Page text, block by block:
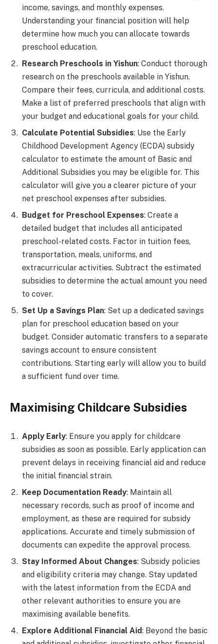
income, savings, and monthly expenses.
Understanding your financial position will help
determine how much you can allocate towards
preschool education.
Research Preschools in Yishun: Conduct thorough
research on the preschools available in Yishun.
Compare their fees, curricula, and additional costs.
Make a list of preferred preschools that align with
your budget and educational goals for your child.
Calculate Potential Subsidies: Use the Early
Childhood Development Agency (ECDA) subsidy
calculator to estimate the amount of Basic and
Additional Subsidies you may be eligible for. This
calculator will give you a clearer picture of your
net preschool expenses after subsidies.
Budget for Preschool Expenses: Create a
detailed budget that includes all anticipated
preschool-related costs. Factor in tuition fees,
transportation, meals, uniforms, and
extracurricular activities. Subtract the estimated
subsidies to determine the actual amount you need
to cover.
Set Up a Savings Plan: Set up a dedicated savings
plan for preschool education based on your
budget. Consider automatic transfers to a separate
savings account to ensure consistent
contributions. Starting early will allow you to build
a sufficient fund over time.
Maximising Childcare Subsidies
Apply Early: Ensure you apply for childcare
subsidies as soon as possible. Early application can
prevent delays in receiving financial aid and reduce
the initial financial strain.
Keep Documentation Ready: Maintain all
necessary records, such as proof of income and
employment, as these are required for subsidy
applications. Accurate and timely submission of
documents can expedite the approval process.
Stay Informed About Changes: Subsidy policies
and eligibility criteria may change. Stay updated
with the latest information from the ECDA and
other relevant authorities to ensure you are
maximising available benefits.
Explore Additional Financial Aid: Beyond the basic